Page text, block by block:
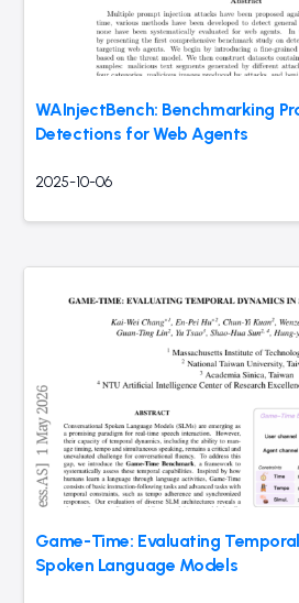
WAInjectBench: Benchmarking
Detections for Web Agents
2025-10-06
Game-Time: Evaluating
Spoken Language Models